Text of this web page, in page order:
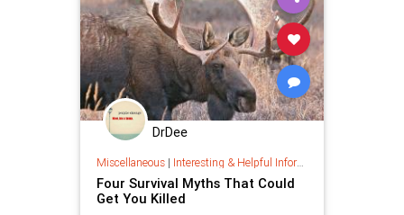
DrDee
Miscellaneous| Interesting & Helpful Information
Four Survival Myths That Could
Get You Killed